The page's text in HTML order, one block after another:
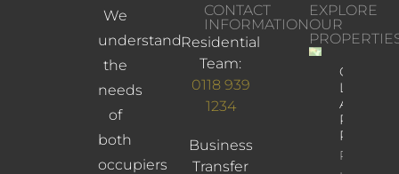
We
understand
the
needs
of
both
occupiers
CONTACT
INFORMATION
Residential
Team:
0118 939
1234
Business
Transfer
EXPLORE
OUR
Church
Lane,
Reading,
RG2 9JD
Property